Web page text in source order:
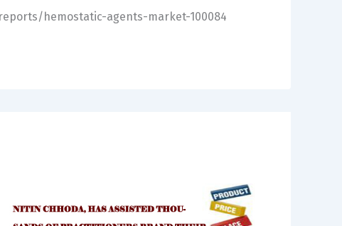
hemostatic-agents-market-100084